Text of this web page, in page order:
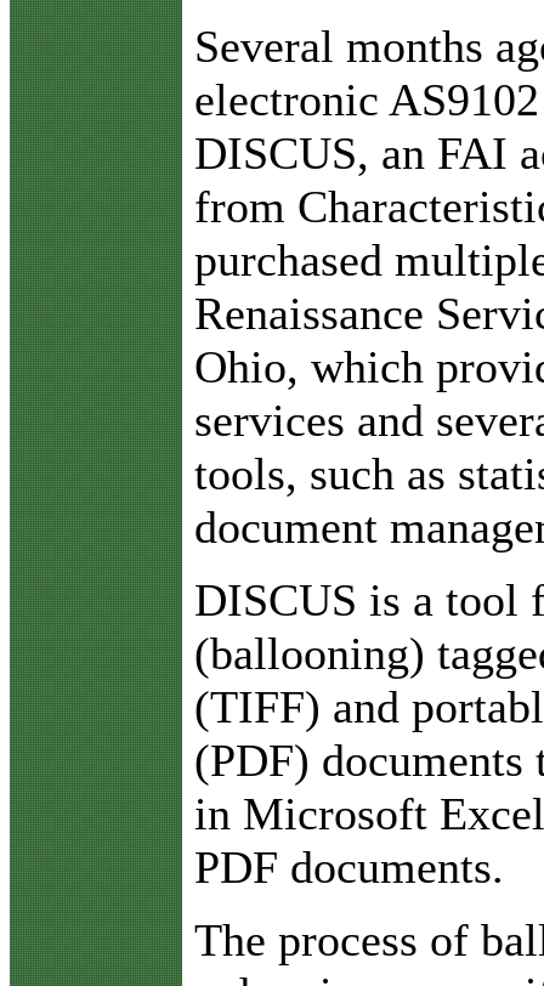
Several months
electronic
DISCUS, an FAI
from
purchased
Renaissance
Ohio, which
services and
tools, such as
document
DISCUS is a tool
(ballooning)
(TIFF) and
(PDF) documents
in Microsoft
PDF documents.
The process of